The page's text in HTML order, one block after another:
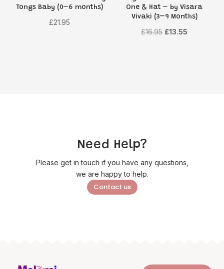
Tongs Baby (0–6 months)
£21.95
One & Hat – by Visara
Vivaki (3–9 Months)
£16.95 Original
£13.55
Need Help?
Please get in touch if you have any questions,
we are happy to help.
Contact us